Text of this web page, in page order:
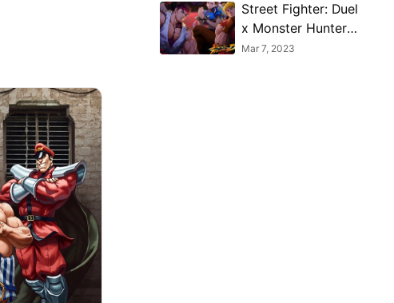
Street Fighter: Duel
x Monster Hunter
collaboration
Mar 7, 2023